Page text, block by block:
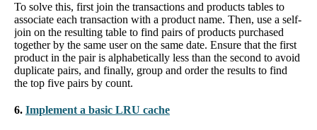
To solve this, first join the transactions and products tables to
associate each transaction with a product name. Then, use a self-
join on the resulting table to find pairs of products purchased
together by the same user on the same date. Ensure that the first
product in the pair is alphabetically less than the second to avoid
duplicate pairs, and finally, group and order the results to find
the top five pairs by count.
6. Implement a basic LRU cache